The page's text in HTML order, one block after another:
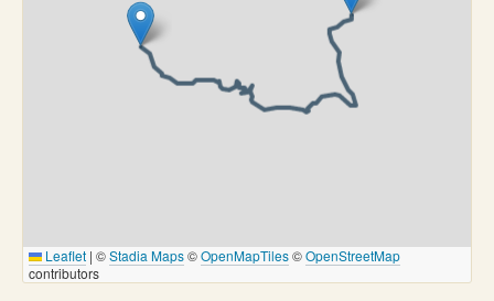
Leaflet | ©Stadia Maps©OpenMapTiles©OpenStreetMap
contributors